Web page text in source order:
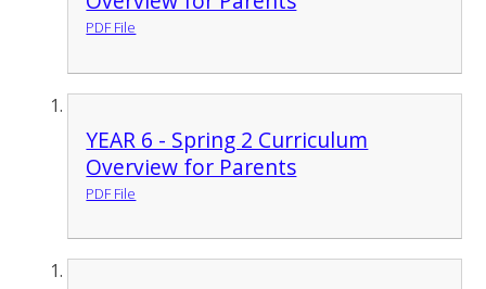
PDF File
YEAR 6 - Spring 2 Curriculum
Overview for Parents
PDF File